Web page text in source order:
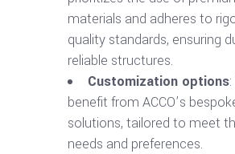
materials and adheres to
quality standards, ensuring
reliable structures.
Customization options
benefit from ACCO’s
solutions, tailored to meet
needs and preferences.